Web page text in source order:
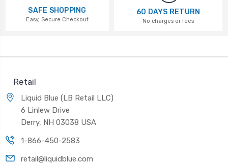
SAFE SHOPPING
Easy, Secure Checkout
60 DAYS RETURN
No charges or fees
Retail
Liquid Blue (LB Retail LLC)
6 Linlew Drive
Derry, NH 03038 USA
1-866-450-2583
retail@liquidblue.com